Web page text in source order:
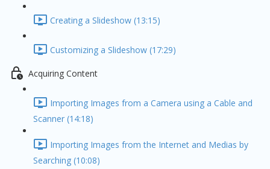
Creating a Slideshow (13:15)
Customizing a Slideshow (17:29)
Acquiring Content
Importing Images from a Camera using a Cable and
Scanner (14:18)
Importing Images from the Internet and Medias by
Searching (10:08)